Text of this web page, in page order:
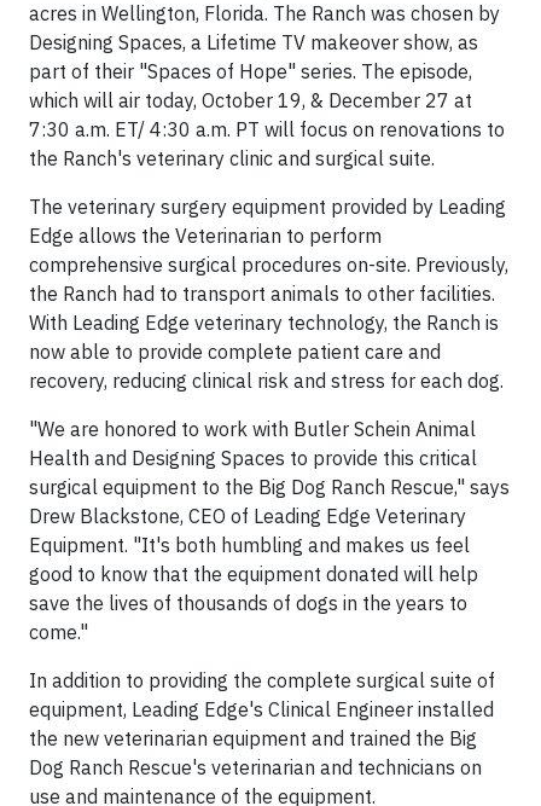
acres in Wellington, Florida. The Ranch was chosen by
Designing Spaces, a Lifetime TV makeover show, as
part of their "Spaces of Hope" series. The episode,
which will air today, October 19, & December 27 at
7:30 a.m. ET/ 4:30 a.m. PT will focus on renovations to
the Ranch's veterinary clinic and surgical suite.
The veterinary surgery equipment provided by Leading
Edge allows the Veterinarian to perform
comprehensive surgical procedures on-site. Previously,
the Ranch had to transport animals to other facilities.
With Leading Edge veterinary technology, the Ranch is
now able to provide complete patient care and
recovery, reducing clinical risk and stress for each dog.
"We are honored to work with Butler Schein Animal
Health and Designing Spaces to provide this critical
surgical equipment to the Big Dog Ranch Rescue," says
Drew Blackstone, CEO of Leading Edge Veterinary
Equipment. "It's both humbling and makes us feel
good to know that the equipment donated will help
save the lives of thousands of dogs in the years to
come."
In addition to providing the complete surgical suite of
equipment, Leading Edge's Clinical Engineer installed
the new veterinarian equipment and trained the Big
Dog Ranch Rescue's veterinarian and technicians on
use and maintenance of the equipment.